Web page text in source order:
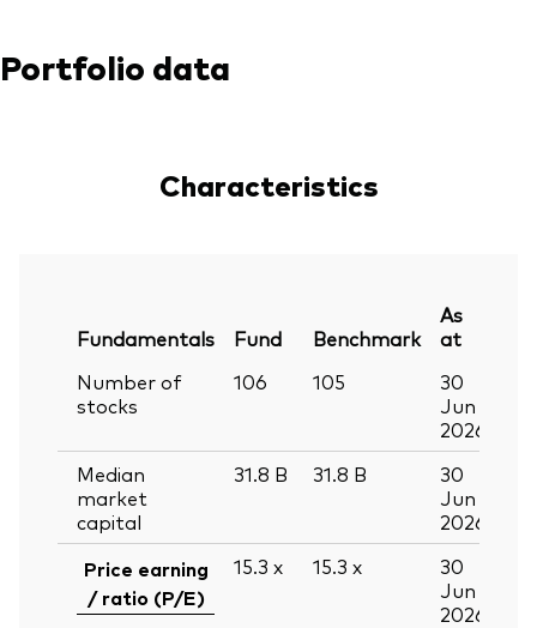
Portfolio data
Characteristics
Fundamentals Fund Benchmark
As
at
Number of
stocks
106 105
30
Jun
2026
Median
market
capital
31.8 B 31.8 B
30
Jun
2026
Price earning
/ ratio (P/E)
15.3 x 15.3 x
30
Jun
2026